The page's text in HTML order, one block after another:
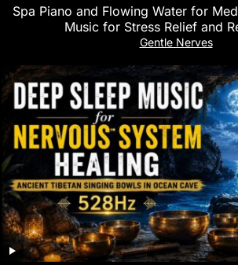
Spa Piano and Flowing Water for
Music for Stress Relief and
Gentle Nerves